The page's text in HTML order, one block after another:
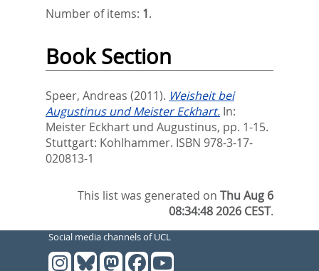
Number of items: 1.
Book Section
Speer, Andreas (2011). Weisheit bei
Augustinus und Meister Eckhart. In:
Meister Eckhart und Augustinus, pp. 1-15.
Stuttgart: Kohlhammer. ISBN 978-3-17-
020813-1
This list was generated onThu Aug 6
08:34:48 2026 CEST.
Social media channels of UCL